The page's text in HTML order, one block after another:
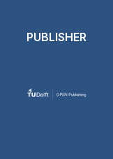
PUBLISHER